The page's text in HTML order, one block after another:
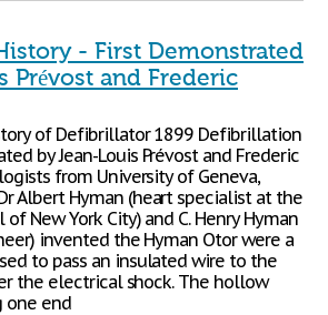
- First Demonstrated
Prévost and Frederic
of Defibrillator 1899 Defibrillation
by Jean-Louis Prévost and Frederic
from University of Geneva,
Albert Hyman (heart specialist at the
New York City) and C. Henry Hyman
invented the Hyman Otor were a
to pass an insulated wire to the
the electrical shock. The hollow
one end